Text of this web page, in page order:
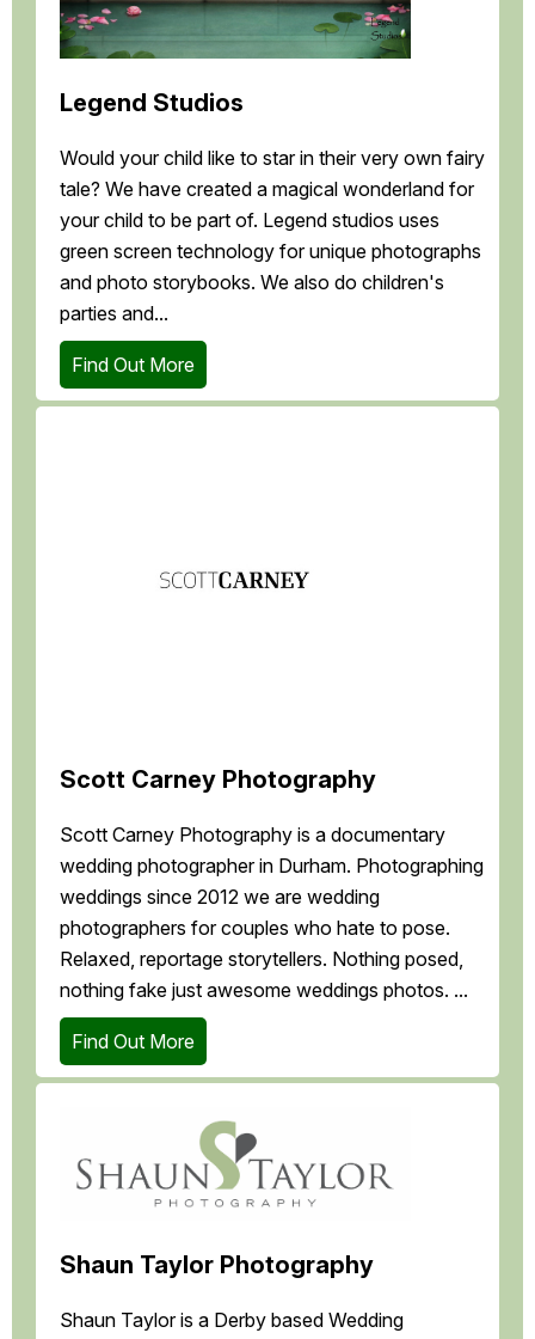
Legend Studios
Would your child like to star in their very own fairy
tale? We have created a magical wonderland for
your child to be part of. Legend studios uses
green screen technology for unique photographs
and photo storybooks. We also do children's
parties and...
Find Out More
Scott Carney Photography
Scott Carney Photography is a documentary
wedding photographer in Durham. Photographing
weddings since 2012 we are wedding
photographers for couples who hate to pose.
Relaxed, reportage storytellers. Nothing posed,
nothing fake just awesome weddings photos. ...
Find Out More
Shaun Taylor Photography
Shaun Taylor is a Derby based Wedding